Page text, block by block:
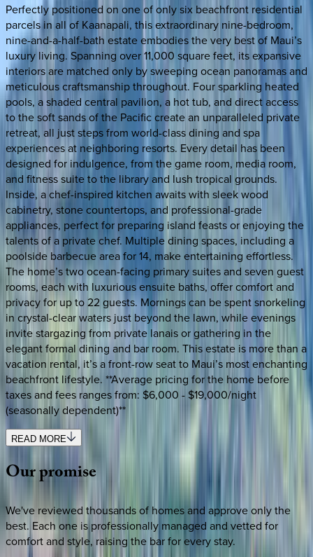
Perfectly positioned on one of only six beachfront residential
parcels in all of Kaanapali, this extraordinary nine-bedroom,
nine-and-a-half-bath estate embodies the very best of Maui’s
luxury living. Spanning over 11,000 square feet, its expansive
interiors are matched only by sweeping ocean panoramas and
meticulous craftsmanship throughout. Four sparkling heated
pools, a shaded central pavilion, a hot tub, and direct access
to the soft sands of the Pacific create an unparalleled private
retreat, all just steps from world-class dining and spa
experiences at neighboring resorts. Every detail has been
designed for indulgence, from the game room, media room,
and fitness suite to the library and lush tropical grounds.
Inside, a chef-inspired kitchen awaits with sleek wood
cabinetry, stone countertops, and professional-grade
appliances, perfect for preparing island feasts or enjoying the
talents of a private chef. Multiple dining spaces, including a
poolside barbecue area for 14, make entertaining effortless.
The home’s two ocean-facing primary suites and seven guest
rooms, each with luxurious ensuite baths, offer comfort and
privacy for up to 22 guests. Mornings can be spent snorkeling
in crystal-clear waters just beyond the lawn, while evenings
invite stargazing from private lanais or gathering in the
elegant formal dining and bar room. This estate is more than a
vacation rental, it’s a front-row seat to Maui’s most enchanting
beachfront lifestyle. **Average pricing for the home before
taxes and fees ranges from: $6,000 - $19,000/night
(seasonally dependent)**
READ MORE
Ourpromise
We've reviewed thousands of homes and approve only the
best. Each one is professionally managed and vetted for
comfort and style, raising the bar for every stay.